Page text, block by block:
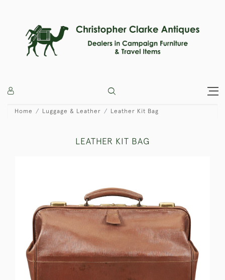
Home Luggage & Leather Leather Kit Bag
LEATHER KIT BAG